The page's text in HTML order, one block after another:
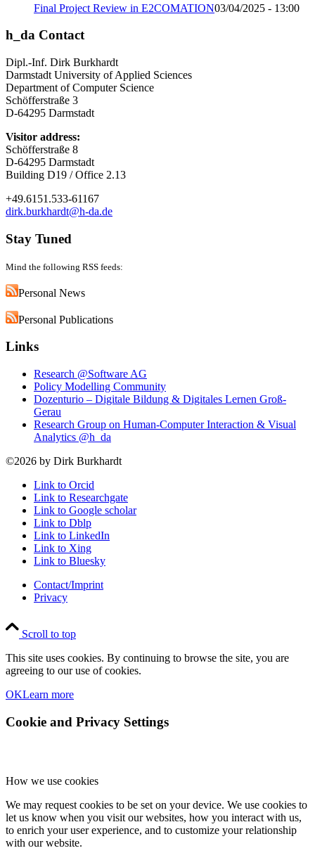
Final Project Review in E2COMATION03/04/2025 - 13:00
h_da Contact
Dipl.-Inf. Dirk Burkhardt
Darmstadt University of Applied Sciences
Department of Computer Science
Schöfferstraße 3
D-64295 Darmstadt
Visitor address:
Schöfferstraße 8
D-64295 Darmstadt
Building D19 / Office 2.13
+49.6151.533-61167
dirk.burkhardt@h-da.de
Stay Tuned
Mind the following RSS feeds:
Personal News
Personal Publications
Links
Research @Software AG
Policy Modelling Community
Dozenturio – Digitale Bildung & Digitales Lernen Groß-
Gerau
Research Group on Human-Computer Interaction & Visual
Analytics @h_da
©2026 by Dirk Burkhardt
Link to Orcid
Link to Researchgate
Link to Google scholar
Link to Dblp
Link to LinkedIn
Link to Xing
Link to Bluesky
Contact/Imprint
Privacy
Scroll to top
This site uses cookies. By continuing to browse the site, you are
agreeing to our use of cookies.
OKLearn more
Cookie and Privacy Settings
How we use cookies
We may request cookies to be set on your device. We use cookies to
let us know when you visit our websites, how you interact with us,
to enrich your user experience, and to customize your relationship
with our website.